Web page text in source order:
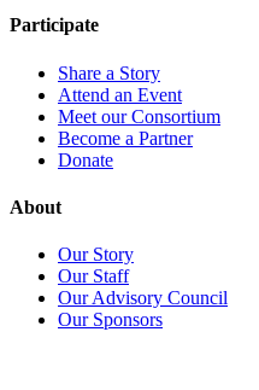
Participate
Share a Story
Attend an Event
Meet our Consortium
Become a Partner
Donate
About
Our Story
Our Staff
Our Advisory Council
Our Sponsors